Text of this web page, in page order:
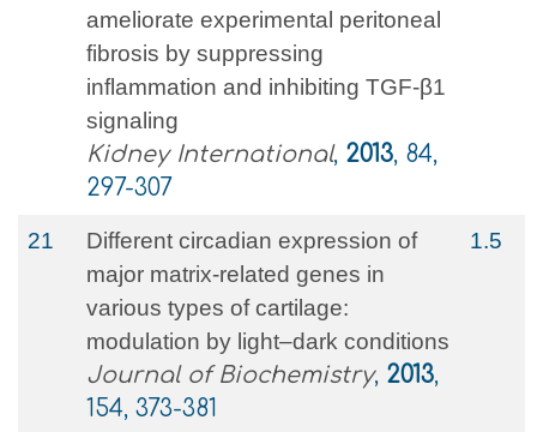
ameliorate experimental peritoneal
fibrosis by suppressing
inflammation and inhibiting TGF-β1
signaling
Kidney International, 2013, 84,
297-307
21
Different circadian expression of
major matrix-related genes in
various types of cartilage:
modulation by light–dark conditions
Journal of Biochemistry, 2013,
154, 373-381
1.5